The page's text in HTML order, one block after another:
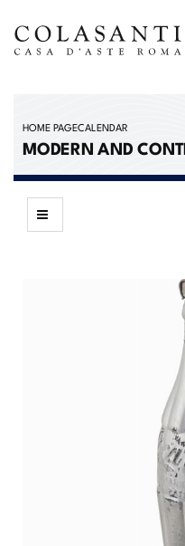
HOME PAGECALENDAR
MODERN AND